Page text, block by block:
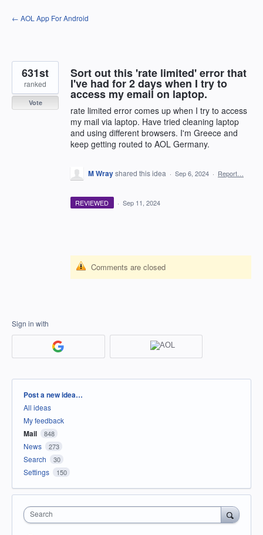
Skip
to
← AOL App For Android
Sort out this 'rate limited' error that
I've had for 2 days when I try to
access my email on laptop.
rate limited error comes up when I try to access
my mail via laptop. Have tried cleaning laptop
and using different browsers. I'm Greece and
keep getting routed to AOL Germany.
631st
ranked
Vote
M Wrayshared this idea · Sep 6, 2024 · Report…
REVIEWED · Sep 11, 2024
Comments are closed
Sign in with
Categories
Post a new idea…
All ideas
My feedback
Mail 848
News 273
Search 30
Settings 150
Search